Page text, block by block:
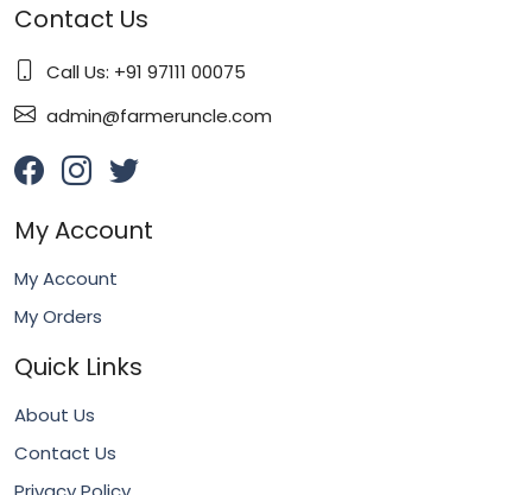
Contact Us
Call Us: +91 97111 00075
admin@farmeruncle.com
My Account
My Account
My Orders
Quick Links
About Us
Contact Us